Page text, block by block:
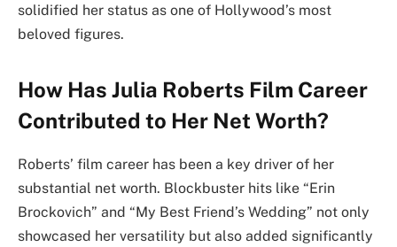
solidified her status as one of Hollywood’s most
beloved figures.
How Has Julia Roberts Film Career
Contributed to Her Net Worth?
Roberts’ film career has been a key driver of her
substantial net worth. Blockbuster hits like “Erin
Brockovich” and “My Best Friend’s Wedding” not only
showcased her versatility but also added significantly